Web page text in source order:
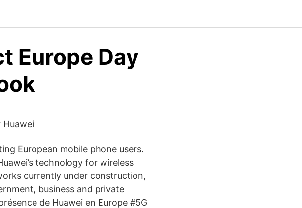
Europe Day
Huawei
European mobile phone users.
technology for wireless
currently under construction,
business and private
de Huawei en Europe #5G